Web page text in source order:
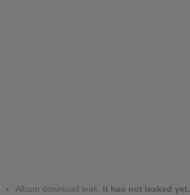
Album download leak: It has not leaked yet.